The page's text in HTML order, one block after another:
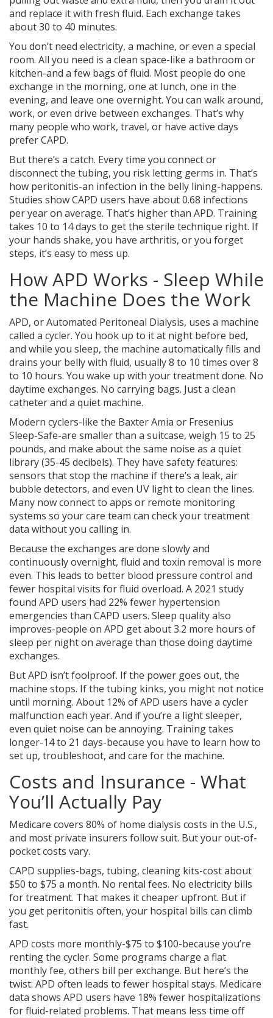
and replace it with fresh fluid. Each exchange takes
about 30 to 40 minutes.
You don’t need electricity, a machine, or even a special
room. All you need is a clean space-like a bathroom or
kitchen-and a few bags of fluid. Most people do one
exchange in the morning, one at lunch, one in the
evening, and leave one overnight. You can walk around,
work, or even drive between exchanges. That’s why
many people who work, travel, or have active days
prefer CAPD.
But there’s a catch. Every time you connect or
disconnect the tubing, you risk letting germs in. That’s
how peritonitis-an infection in the belly lining-happens.
Studies show CAPD users have about 0.68 infections
per year on average. That’s higher than APD. Training
takes 10 to 14 days to get the sterile technique right. If
your hands shake, you have arthritis, or you forget
steps, it’s easy to mess up.
How APD Works - Sleep While
the Machine Does the Work
APD, or Automated Peritoneal Dialysis, uses a machine
called a cycler. You hook up to it at night before bed,
and while you sleep, the machine automatically fills and
drains your belly with fluid, usually 8 to 10 times over 8
to 10 hours. You wake up with your treatment done. No
daytime exchanges. No carrying bags. Just a clean
catheter and a quiet machine.
Modern cyclers-like the Baxter Amia or Fresenius
Sleep-Safe-are smaller than a suitcase, weigh 15 to 25
pounds, and make about the same noise as a quiet
library (35-45 decibels). They have safety features:
sensors that stop the machine if there’s a leak, air
bubble detectors, and even UV light to clean the lines.
Many now connect to apps or remote monitoring
systems so your care team can check your treatment
data without you calling in.
Because the exchanges are done slowly and
continuously overnight, fluid and toxin removal is more
even. This leads to better blood pressure control and
fewer hospital visits for fluid overload. A 2021 study
found APD users had 22% fewer hypertension
emergencies than CAPD users. Sleep quality also
improves-people on APD get about 3.2 more hours of
sleep per night on average than those doing daytime
exchanges.
But APD isn’t foolproof. If the power goes out, the
machine stops. If the tubing kinks, you might not notice
until morning. About 12% of APD users have a cycler
malfunction each year. And if you’re a light sleeper,
even quiet noise can be annoying. Training takes
longer-14 to 21 days-because you have to learn how to
set up, troubleshoot, and care for the machine.
Costs and Insurance - What
You’ll Actually Pay
Medicare covers 80% of home dialysis costs in the U.S.,
and most private insurers follow suit. But your out-of-
pocket costs vary.
CAPD supplies-bags, tubing, cleaning kits-cost about
$50 to $75 a month. No rental fees. No electricity bills
for treatment. That makes it cheaper upfront. But if
you get peritonitis often, your hospital bills can climb
fast.
APD costs more monthly-$75 to $100-because you’re
renting the cycler. Some programs charge a flat
monthly fee, others bill per exchange. But here’s the
twist: APD often leads to fewer hospital stays. Medicare
data shows APD users have 18% fewer hospitalizations
for fluid-related problems. That means less time off